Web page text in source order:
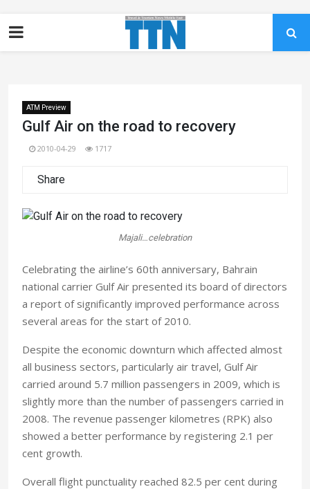
ATM Preview
Gulf Air on the road to recovery
2010-04-29 1717
Share
Majali…celebration
Celebrating the airline’s 60th anniversary, Bahrain
national carrier Gulf Air presented its board of directors
a report of significantly improved performance across
several areas for the start of 2010.
Despite the economic downturn which affected almost
all business sectors, particularly air travel, Gulf Air
carried around 5.7 million passengers in 2009, which is
slightly more than the number of passengers carried in
2008. The revenue passenger kilometres (RPK) also
showed a better performance by registering 2.1 per
cent growth.
Overall flight punctuality reached 82.5 per cent during